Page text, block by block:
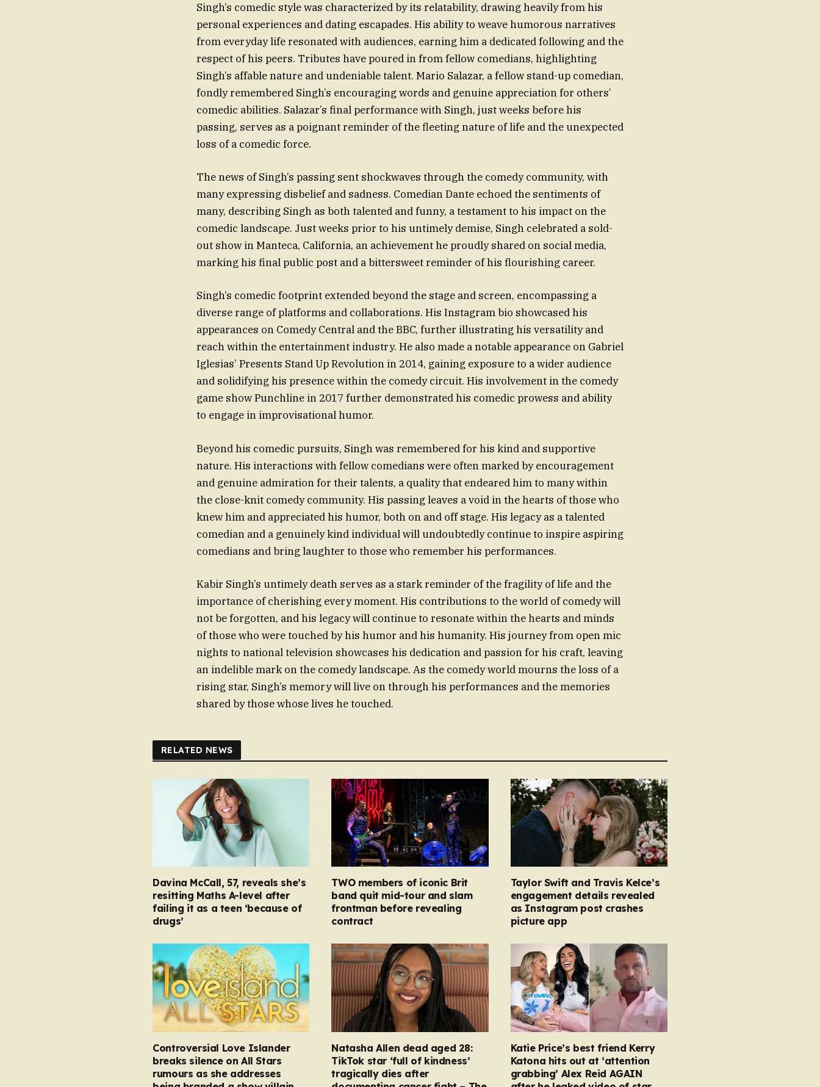
Singh’s comedic style was characterized by its relatability, drawing heavily from his
personal experiences and dating escapades. His ability to weave humorous narratives
from everyday life resonated with audiences, earning him a dedicated following and the
respect of his peers. Tributes have poured in from fellow comedians, highlighting
Singh’s affable nature and undeniable talent. Mario Salazar, a fellow stand-up comedian,
fondly remembered Singh’s encouraging words and genuine appreciation for others’
comedic abilities. Salazar’s final performance with Singh, just weeks before his
passing, serves as a poignant reminder of the fleeting nature of life and the unexpected
loss of a comedic force.
The news of Singh’s passing sent shockwaves through the comedy community, with
many expressing disbelief and sadness. Comedian Dante echoed the sentiments of
many, describing Singh as both talented and funny, a testament to his impact on the
comedic landscape. Just weeks prior to his untimely demise, Singh celebrated a sold-
out show in Manteca, California, an achievement he proudly shared on social media,
marking his final public post and a bittersweet reminder of his flourishing career.
Singh’s comedic footprint extended beyond the stage and screen, encompassing a
diverse range of platforms and collaborations. His Instagram bio showcased his
appearances on Comedy Central and the BBC, further illustrating his versatility and
reach within the entertainment industry. He also made a notable appearance on Gabriel
Iglesias’ Presents Stand Up Revolution in 2014, gaining exposure to a wider audience
and solidifying his presence within the comedy circuit. His involvement in the comedy
game show Punchline in 2017 further demonstrated his comedic prowess and ability
to engage in improvisational humor.
Beyond his comedic pursuits, Singh was remembered for his kind and supportive
nature. His interactions with fellow comedians were often marked by encouragement
and genuine admiration for their talents, a quality that endeared him to many within
the close-knit comedy community. His passing leaves a void in the hearts of those who
knew him and appreciated his humor, both on and off stage. His legacy as a talented
comedian and a genuinely kind individual will undoubtedly continue to inspire aspiring
comedians and bring laughter to those who remember his performances.
Kabir Singh’s untimely death serves as a stark reminder of the fragility of life and the
importance of cherishing every moment. His contributions to the world of comedy will
not be forgotten, and his legacy will continue to resonate within the hearts and minds
of those who were touched by his humor and his humanity. His journey from open mic
nights to national television showcases his dedication and passion for his craft, leaving
an indelible mark on the comedy landscape. As the comedy world mourns the loss of a
rising star, Singh’s memory will live on through his performances and the memories
shared by those whose lives he touched.
RELATED NEWS
Davina McCall, 57, reveals she’s
resitting Maths A-level after
failing it as a teen ‘because of
drugs’
TWO members of iconic Brit
band quit mid-tour and slam
frontman before revealing
contract
Taylor Swift and Travis Kelce’s
engagement details revealed
as Instagram post crashes
picture app
Controversial Love Islander
breaks silence on All Stars
rumours as she addresses
Natasha Allen dead aged 28:
TikTok star ‘full of kindness’
tragically dies after
Katie Price’s best friend Kerry
Katona hits out at ‘attention
grabbing’ Alex Reid AGAIN